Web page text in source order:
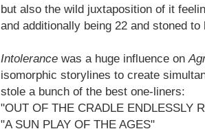
but also the wild juxtaposition of it
and additionally being 22 and stoned
Intolerance was a huge influence on
isomorphic storylines to create
stole a bunch of the best one-liners:
"OUT OF THE CRADLE ENDLESSLY
"A SUN PLAY OF THE AGES"